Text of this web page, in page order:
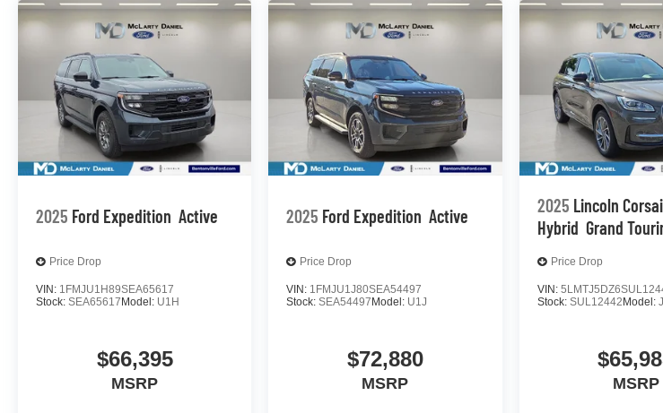
2025 Ford Expedition Active
Price Drop
VIN: 1FMJU1H89SEA65617
Stock: SEA65617Model: U1H
$66,395
MSRP
2025 Ford Expedition Active
Price Drop
VIN: 1FMJU1J80SEA54497
Stock:SEA54497Model: U1J
$72,880
MSRP
2025 Lincoln
Hybrid Grand
Price Drop
VIN:
Stock: SUL12442Model:
MSRP